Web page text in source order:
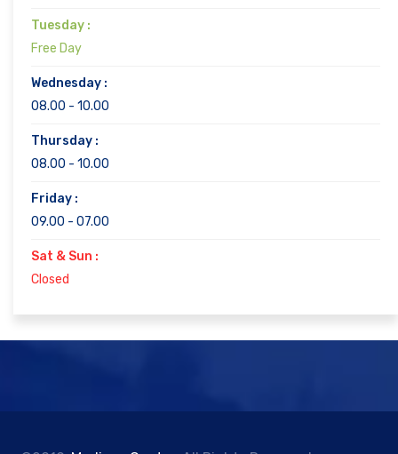
Tuesday :
Free Day
Wednesday :
08.00 - 10.00
Thursday :
08.00 - 10.00
Friday :
09.00 - 07.00
Sat & Sun :
Closed